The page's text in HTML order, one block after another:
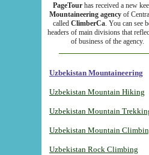
PageTour has received a new
Mountaineering agency of
called ClimberCa. You can see
headers of main divisions that
of business of the agency.
Uzbekistan Mountaineering
Uzbekistan Mountain Hiking
Uzbekistan Mountain
Uzbekistan Mountain
Uzbekistan Rock Climbing